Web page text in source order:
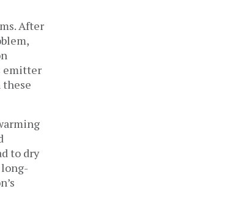
After
emitter
to dry